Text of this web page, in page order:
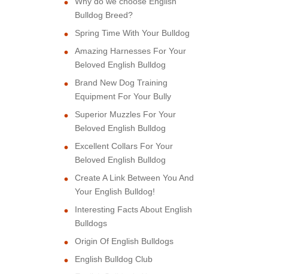
Bulldog Breed?
Spring Time With Your Bulldog
Amazing Harnesses For Your
Beloved English Bulldog
Brand New Dog Training
Equipment For Your Bully
Superior Muzzles For Your
Beloved English Bulldog
Excellent Collars For Your
Beloved English Bulldog
Create A Link Between You And
Your English Bulldog!
Interesting Facts About English
Bulldogs
Origin Of English Bulldogs
English Bulldog Club